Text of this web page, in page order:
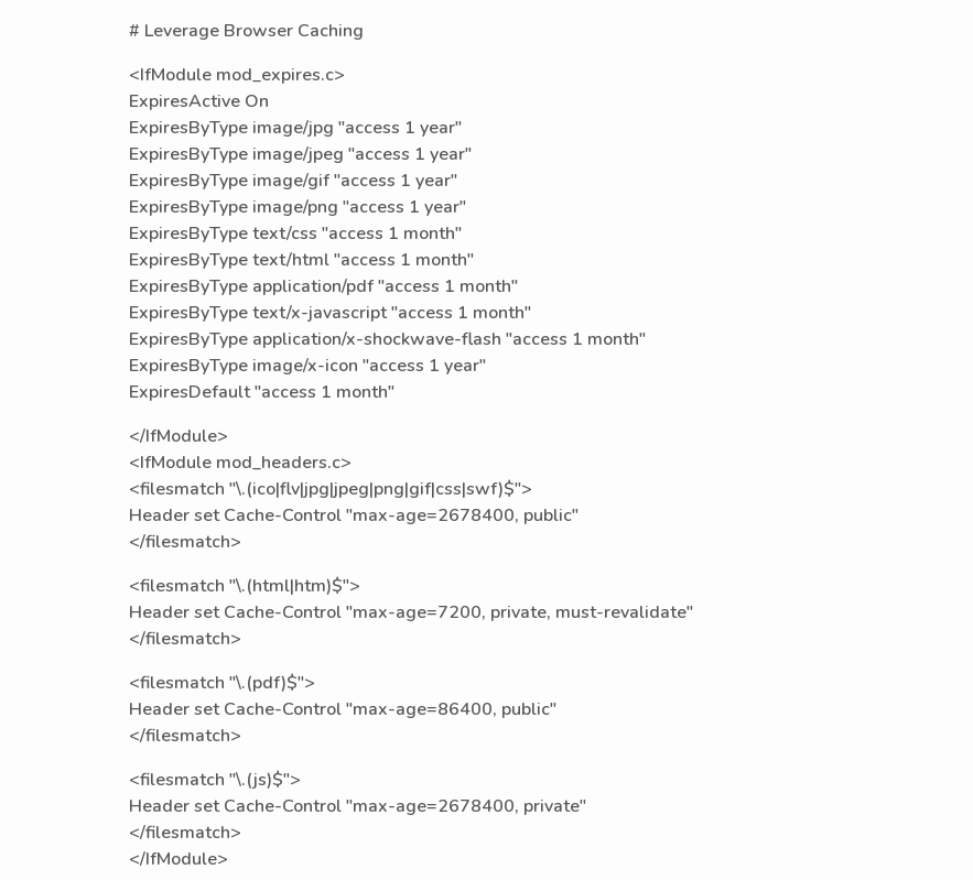
# Leverage Browser Caching
<IfModule mod_expires.c>
ExpiresActive On
ExpiresByType image/jpg "access 1 year"
ExpiresByType image/jpeg "access 1 year"
ExpiresByType image/gif "access 1 year"
ExpiresByType image/png "access 1 year"
ExpiresByType text/css "access 1 month"
ExpiresByType text/html "access 1 month"
ExpiresByType application/pdf "access 1 month"
ExpiresByType text/x-javascript "access 1 month"
ExpiresByType application/x-shockwave-flash "access 1 month"
ExpiresByType image/x-icon "access 1 year"
ExpiresDefault "access 1 month"
</IfModule>
<IfModule mod_headers.c>
<filesmatch "\.(ico|flv|jpg|jpeg|png|gif|css|swf)$">
Header set Cache-Control "max-age=2678400, public"
</filesmatch>
<filesmatch "\.(html|htm)$">
Header set Cache-Control "max-age=7200, private, must-revalidate"
</filesmatch>
<filesmatch "\.(pdf)$">
Header set Cache-Control "max-age=86400, public"
</filesmatch>
<filesmatch "\.(js)$">
Header set Cache-Control "max-age=2678400, private"
</filesmatch>
</IfModule>